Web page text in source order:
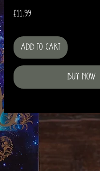
£11.99
Add to Cart
Buy Now